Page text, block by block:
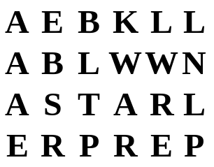
A E B K L L
A B L WWN
A S T A R L
E R P R E P